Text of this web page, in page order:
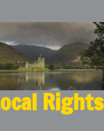
Rights